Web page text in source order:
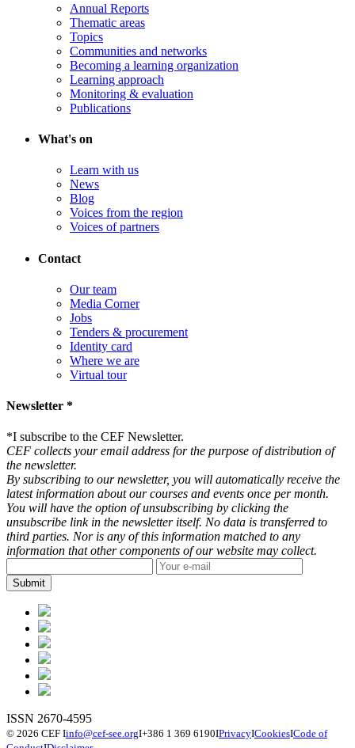
Annual Reports
Thematic areas
Topics
Communities and networks
Becoming a learning organization
Learning approach
Monitoring & evaluation
Publications
What's on
Learn with us
News
Blog
Voices from the region
Voices of partners
Contact
Our team
Media Corner
Jobs
Tenders & procurement
Identity card
Where we are
Virtual tour
Newsletter *
*I subscribe to the CEF Newsletter.
CEF collects your email address for the purpose of distribution of
the newsletter.
By subscribing to our newsletter, you will automatically receive the
latest information about our courses and events once per month.
You will have the option of unsubscribing by clicking the
unsubscribe link in the newsletter itself. No data is transferred to
third parties. Nor is any of this information matched to any
information that other components of our website may collect.
ISSN 2670-4595
© 2026 CEF Iinfo@cef-see.orgI+386 1 369 6190IPrivacyICookiesICode of